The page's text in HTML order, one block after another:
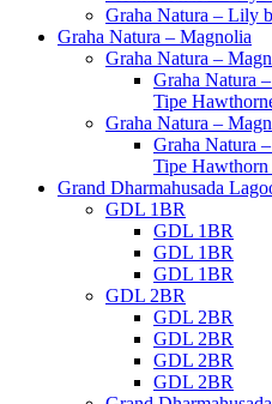
Graha Natura – Lily
Graha Natura – Magnolia
Graha Natura –
Graha Natura
Tipe
Graha Natura –
Graha Natura
Tipe Hawthorn
Grand Dharmahusada
GDL 1BR
GDL 1BR
GDL 1BR
GDL 1BR
GDL 2BR
GDL 2BR
GDL 2BR
GDL 2BR
GDL 2BR